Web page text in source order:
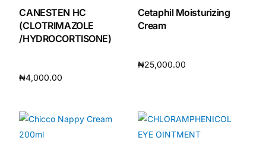
CANESTEN HC
(CLOTRIMAZOLE
/HYDROCORTISONE)
₦4,000.00
Cetaphil Moisturizing
Cream
₦25,000.00